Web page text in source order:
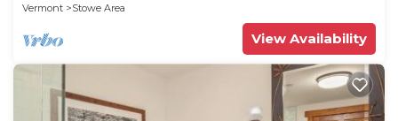
Vermont
Stowe Area
View Availability